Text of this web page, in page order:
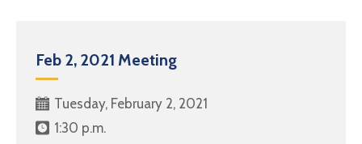
Feb 2, 2021 Meeting
Tuesday, February 2, 2021
1:30 p.m.